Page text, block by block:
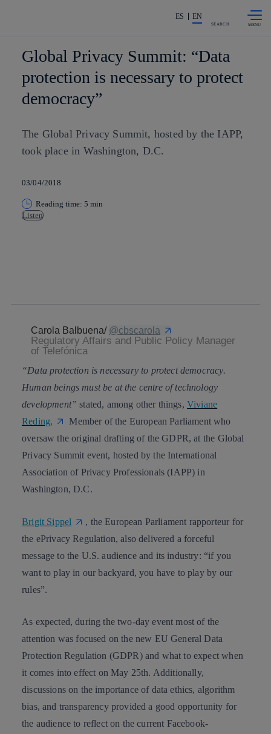
Share in shareholders & investors
ES EN
SEARCH
Global Privacy Summit: “Data
protection is necessary to protect
democracy”
The Global Privacy Summit, hosted by the IAPP,
took place in Washington, D.C.
03/04/2018
Reading time: 5 min
Listen
Carola Balbuena/ @cbscarola
Regulatory Affairs and Public Policy Manager
of Telefónica
“Data protection is necessary to protect democracy.
Human beings must be at the centre of technology
development” stated, among other things, Viviane
Reding,
Member of the European Parliament who
oversaw the original drafting of the GDPR, at the Global
Privacy Summit event, hosted by the International
Association of Privacy Professionals (IAPP) in
Washington, D.C.
Brigit Sippel
, the European Parliament rapporteur for
the ePrivacy Regulation, also delivered a forceful
message to the U.S. audience and its industry: “if you
want to play in our backyard, you have to play by our
rules”.
As expected, during the two-day event most of the
attention was focused on the new EU General Data
Protection Regulation (GDPR) and what to expect when
it comes into effect on May 25th. Additionally,
discussions on the importance of data ethics, algorithm
bias, and transparency provided a good opportunity for
the audience to reflect on the current Facebook-